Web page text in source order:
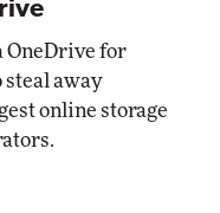
OneDrive for
steal away
online storage